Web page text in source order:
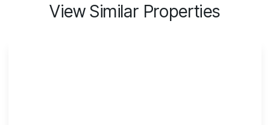
View Similar Properties